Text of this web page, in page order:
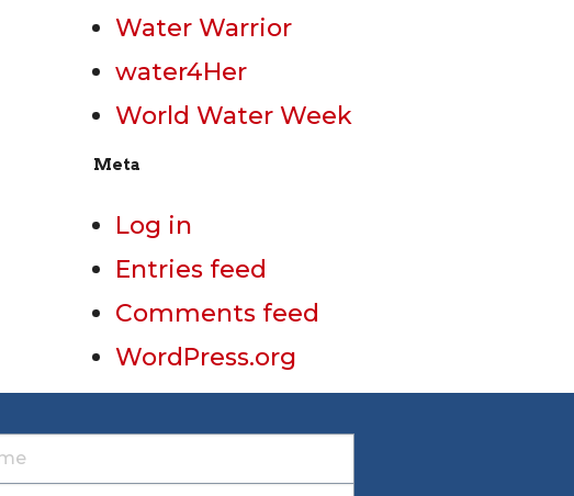
Water Warrior
water4Her
World Water Week
Meta
Log in
Entries feed
Comments feed
WordPress.org